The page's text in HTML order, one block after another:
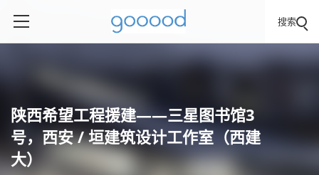
搜索
陕西希望工程援建——三星图书馆3
号，西安 / 垣建筑设计工作室（西建
大）